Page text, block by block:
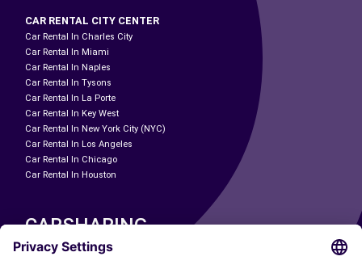
CAR RENTAL CITY CENTER
Car Rental In Charles City
Car Rental In Miami
Car Rental In Naples
Car Rental In Tysons
Car Rental In La Porte
Car Rental In Key West
Car Rental In New York City (NYC)
Car Rental In Los Angeles
Car Rental In Chicago
Car Rental In Houston
CARSHARING
OUR CITIES